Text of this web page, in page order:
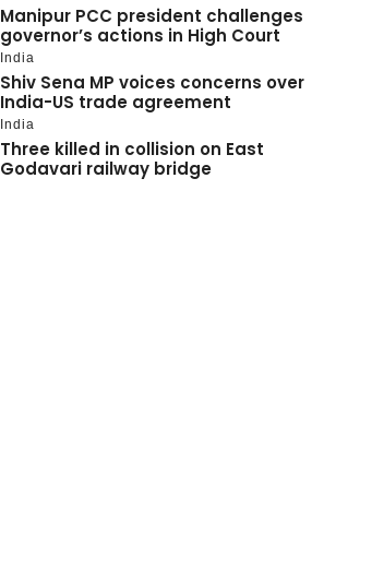
Manipur PCC president challenges
governor’s actions in High Court
India
Shiv Sena MP voices concerns over
India-US trade agreement
India
Three killed in collision on East
Godavari railway bridge